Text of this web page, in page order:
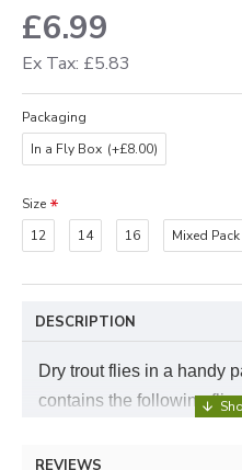
£6.99
Ex Tax: £5.83
Packaging
In a Fly Box (+£8.00)
Size
12
14 16 Mixed Pack
DESCRIPTION
Dry trout flies in a handy
contains the following
REVIEWS